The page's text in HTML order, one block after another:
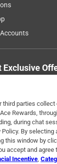
Exclusive
third parties collect
Rewards,
during chat
By selecting
this window by
accept and agree
Incentive,